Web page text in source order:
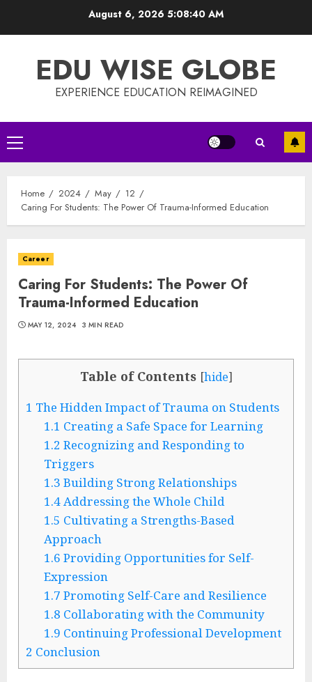
August 6, 2026 5:08:40 AM
EDU WISE GLOBE
EXPERIENCE EDUCATION REIMAGINED
Primary
Menu
Home 2024 May
12
Caring For Students: The Power Of Trauma-Informed Education
Career
Caring For Students: The Power Of
Trauma-Informed Education
MAY 12, 2024 3 MIN READ
Table of Contents [hide]
1 The Hidden Impact of Trauma on Students
1.1 Creating a Safe Space for Learning
1.2 Recognizing and Responding to
Triggers
1.3 Building Strong Relationships
1.4Addressing the Whole Child
1.5 Cultivating a Strengths-Based
Approach
1.6 Providing Opportunities for Self-
Expression
1.7 Promoting Self-Care and Resilience
1.8 Collaborating with the Community
1.9 Continuing Professional Development
2 Conclusion